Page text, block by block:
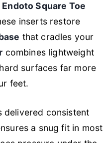
Endoto Square Toe
inserts restore
that cradles your
combines lightweight
surfaces far more
feet.
delivered consistent
a snug fit in most